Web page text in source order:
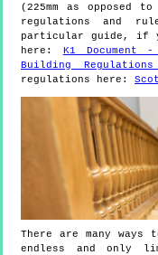
(225mm as opposed
regulations and
particular guide, if
here:
K1 Document
Building
regulations here:
There are many
endless and only